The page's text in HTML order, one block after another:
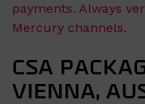
payments. Always
Mercury channels.
CSA
VIENNA,